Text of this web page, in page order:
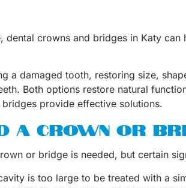
crowns and bridges in Katy
a damaged tooth, restoring size,
Both options restore natural
provide effective solutions.
A CROWN OR
or bridge is needed, but certain
is too large to be treated with a